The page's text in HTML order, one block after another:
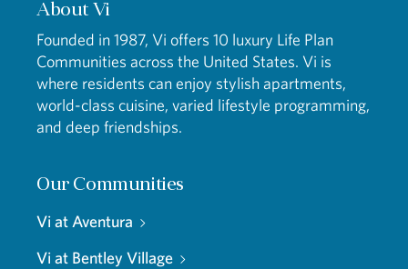
About Vi
Founded in 1987, Vi offers 10 luxury Life Plan
Communities across the United States. Vi is
where residents can enjoy stylish apartments,
world-class cuisine, varied lifestyle programming,
and deep friendships.
Our Communities
Vi at Aventura
Vi at Bentley Village